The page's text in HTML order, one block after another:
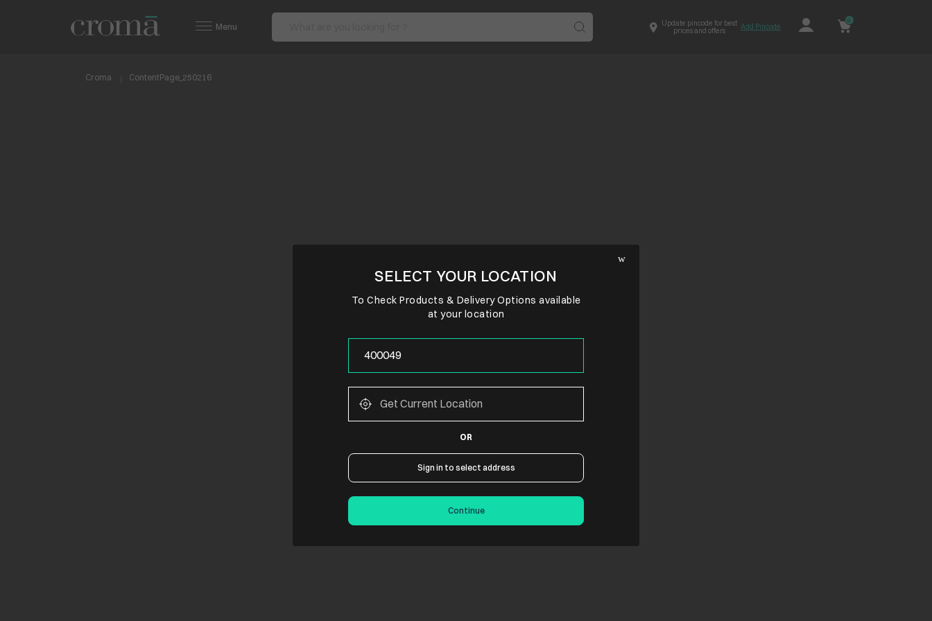
Menu
Update pincode for best
prices and offers
Add Pincode
0
Croma ContentPage_250216
SELECT YOUR LOCATION
To Check Products & Delivery Options available
at your location
OR
Sign in to select address
Continue